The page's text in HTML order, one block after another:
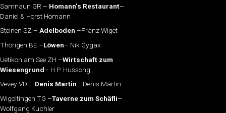
Samnaun GR – Homann’s Restaurant–
Daniel & Horst Homann
Steinen SZ – Adelboden –Franz Wiget
Thörigen BE –Löwen– Nik Gygax
Uetikon am See ZH –Wirtschaft zum
Wiesengrund– H.P. Hussong
Vevey VD – Denis Martin– Denis Martin
Wigoltingen TG –Taverne zum Schäfli–
Wolfgang Kuchler